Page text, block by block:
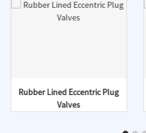
Rubber Lined Eccentric Plug
Valves